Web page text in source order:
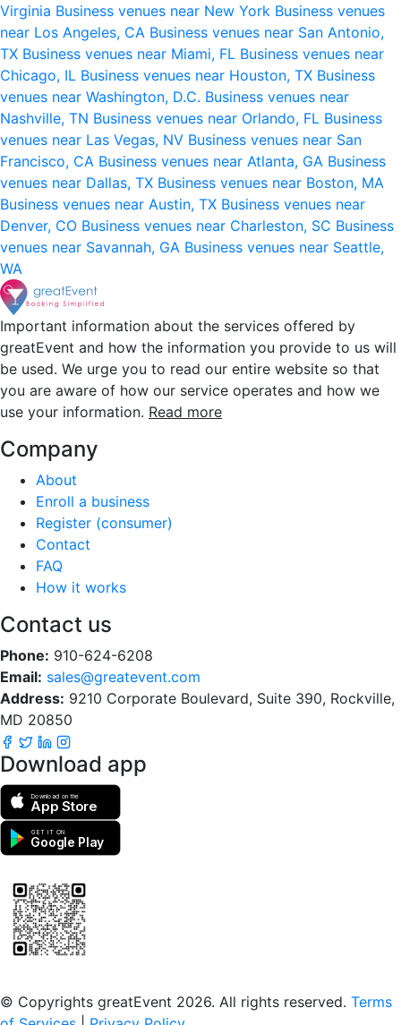
Virginia Business venues near New York Business venues
near Los Angeles, CA Business venues near San Antonio,
TX Business venues near Miami, FL Business venues near
Chicago, IL Business venues near Houston, TX Business
venues near Washington, D.C. Business venues near
Nashville, TN Business venues near Orlando, FL Business
venues near Las Vegas, NV Business venues near San
Francisco, CA Business venues near Atlanta, GA Business
venues near Dallas, TX Business venues near Boston, MA
Business venues near Austin, TX Business venues near
Denver, CO Business venues near Charleston, SC Business
venues near Savannah, GA Business venues near Seattle,
WA
Important information about the services offered by
greatEvent and how the information you provide to us will
be used. We urge you to read our entire website so that
you are aware of how our service operates and how we
use your information. Read more
Company
About
Enroll a business
Register (consumer)
Contact
FAQ
How it works
Contact us
Phone: 910-624-6208
Email: sales@greatevent.com
Address: 9210 Corporate Boulevard, Suite 390, Rockville,
MD 20850
Download app
Download on the
App Store
GET IT ON
Google Play
© Copyrights greatEvent 2026. All rights reserved. Terms